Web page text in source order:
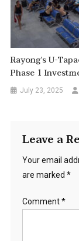
Rayong’s U-
Phase 1
July 23, 2025
Leave a
Your email
are marked *
Comment*